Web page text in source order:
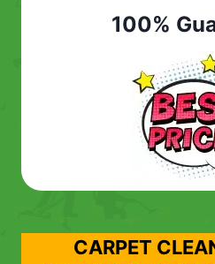
100%
CARPET